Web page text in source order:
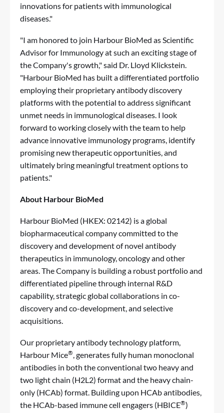
innovations for patients with immunological
diseases."
"I am honored to join Harbour BioMed as Scientific
Advisor for Immunology at such an exciting stage of
the Company's growth," said Dr. Lloyd Klickstein.
"Harbour BioMed has built a differentiated portfolio
employing their proprietary antibody discovery
platforms with the potential to address significant
unmet needs in immunological diseases. I look
forward to working closely with the team to help
advance innovative immunology programs, identify
promising new therapeutic opportunities, and
ultimately bring meaningful treatment options to
patients."
About Harbour BioMed
Harbour BioMed (HKEX: 02142) is a global
biopharmaceutical company committed to the
discovery and development of novel antibody
therapeutics in immunology, oncology and other
areas. The Company is building a robust portfolio and
differentiated pipeline through internal R&D
capability, strategic global collaborations in co-
discovery and co-development, and selective
acquisitions.
Our proprietary antibody technology platform,
Harbour Mice® , generates fully human monoclonal
antibodies in both the conventional two heavy and
two light chain (H2L2) format and the heavy chain-
only (HCAb) format. Building upon HCAb antibodies,
the HCAb-based immune cell engagers (HBICE®)